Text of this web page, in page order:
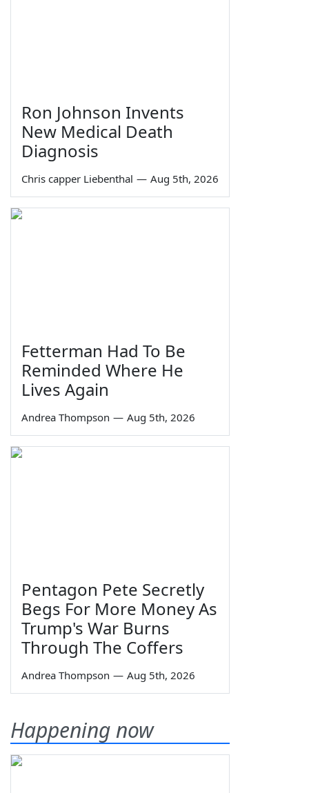
Ron Johnson Invents
New Medical Death
Diagnosis
Chris capper Liebenthal — Aug 5th, 2026
Fetterman Had To Be
Reminded Where He
Lives Again
Andrea Thompson — Aug 5th, 2026
Pentagon Pete Secretly
Begs For More Money As
Trump's War Burns
Through The Coffers
Andrea Thompson — Aug 5th, 2026
Happening now